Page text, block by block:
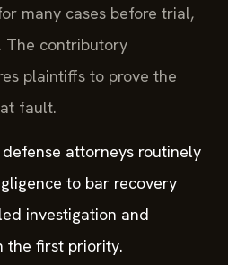
many cases before trial,
The contributory
plaintiffs to prove the
fault.
attorneys routinely
to bar recovery
investigation and
the first priority.